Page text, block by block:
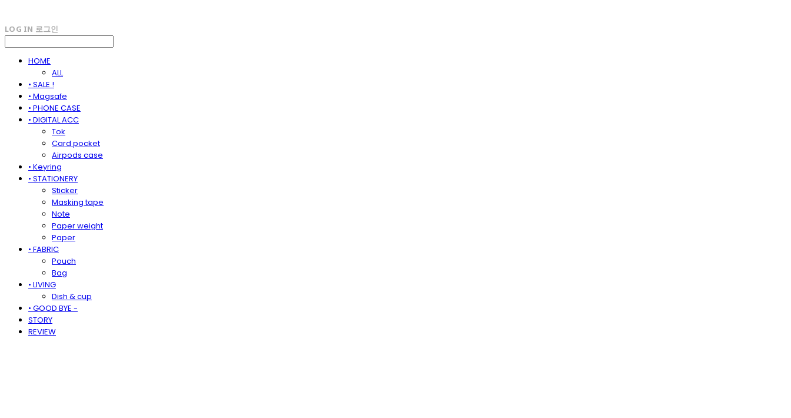
LOG IN 로그인
HOME
ALL
• SALE !
• Magsafe
• PHONE CASE
• DIGITAL ACC
Tok
Card pocket
Airpods case
• Keyring
• STATIONERY
Sticker
Masking tape
Note
Paper weight
Paper
• FABRIC
Pouch
Bag
• LIVING
Dish & cup
• GOOD BYE -
STORY
REVIEW